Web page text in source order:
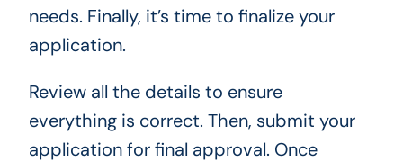
needs. Finally, it’s time to finalize your
application.
Review all the details to ensure
everything is correct. Then, submit your
application for final approval. Once